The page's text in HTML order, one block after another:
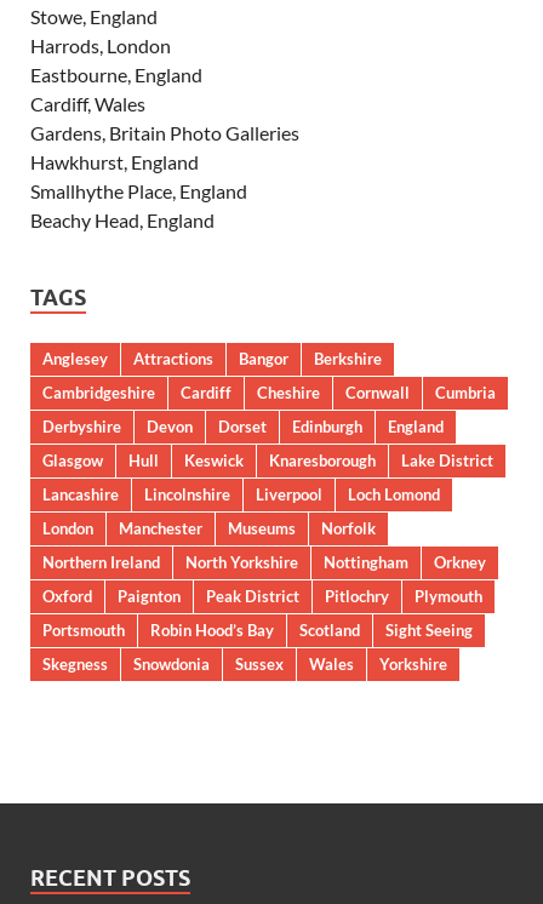
Stowe, England
Harrods, London
Eastbourne, England
Cardiff, Wales
Gardens, Britain Photo Galleries
Hawkhurst, England
Smallhythe Place, England
Beachy Head, England
TAGS
Anglesey Attractions Bangor
Berkshire
Cambridgeshire
Cardiff Cheshire Cornwall
Cumbria
Derbyshire
Devon Dorset Edinburgh
England
Glasgow
Hull Keswick Knaresborough
Lake District
Lancashire
Lincolnshire Liverpool
Loch Lomond
London
Manchester Museums
Norfolk
Northern Ireland
North Yorkshire Nottingham
Orkney
Oxford
Paignton Peak District Pitlochry
Plymouth
Portsmouth
Robin Hood’s Bay Scotland
Sight Seeing
Skegness
Snowdonia Sussex Wales Yorkshire
RECENT POSTS